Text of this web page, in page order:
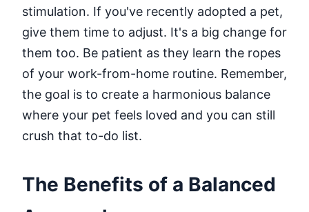
stimulation. If you've recently adopted a pet,
give them time to adjust. It's a big change for
them too. Be patient as they learn the ropes
of your work-from-home routine. Remember,
the goal is to create a harmonious balance
where your pet feels loved and you can still
crush that to-do list.
The Benefits of a Balanced